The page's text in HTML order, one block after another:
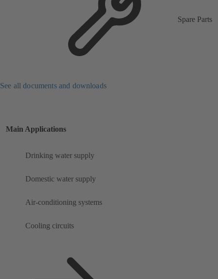
Spare Parts
See all documents and downloads
Main Applications
Drinking water supply
Domestic water supply
Air-conditioning systems
Cooling circuits